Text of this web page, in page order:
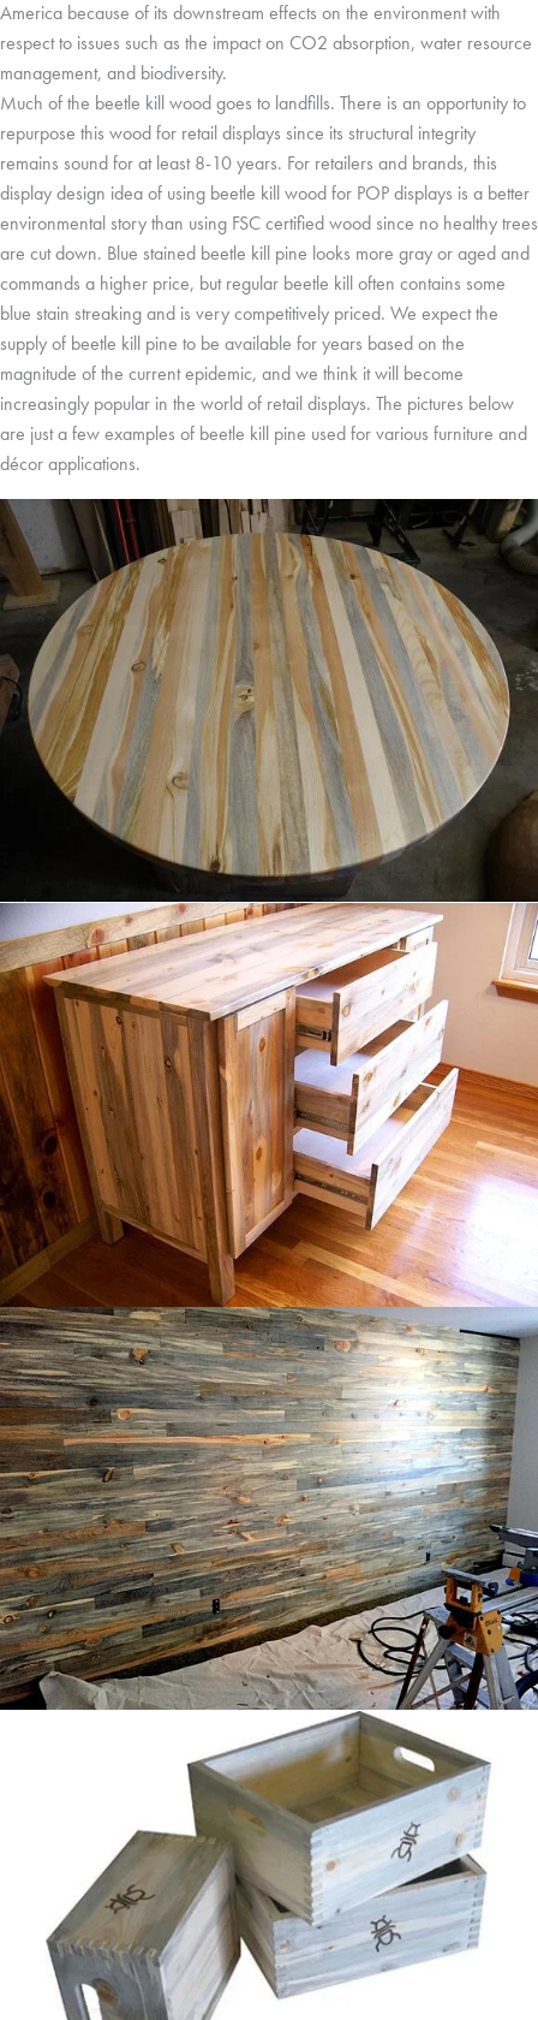
America because of its downstream effects on the environment with
respect to issues such as the impact on CO2 absorption, water resource
management, and biodiversity.
Much of the beetle kill wood goes to landfills. There is an opportunity to
repurpose this wood for retail displays since its structural integrity
remains sound for at least 8-10 years. For retailers and brands, this
display design idea of using beetle kill wood for POP displays is a better
environmental story than using FSC certified wood since no healthy trees
are cut down. Blue stained beetle kill pine looks more gray or aged and
commands a higher price, but regular beetle kill often contains some
blue stain streaking and is very competitively priced. We expect the
supply of beetle kill pine to be available for years based on the
magnitude of the current epidemic, and we think it will become
increasingly popular in the world of retail displays. The pictures below
are just a few examples of beetle kill pine used for various furniture and
décor applications.